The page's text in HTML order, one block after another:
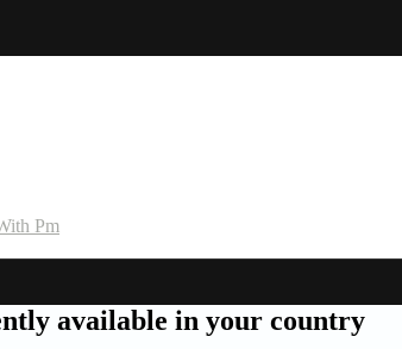
Pm
available in your country